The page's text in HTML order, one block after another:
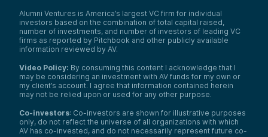
Alumni Ventures is America’s largest VC firm for individual
investors based on the combination of total capital raised,
number of investments, and number of investors of leading VC
firms as reported by Pitchbook and other publicly available
information reviewed by AV.
Video Policy: By consuming this content I acknowledge that I
may be considering an investment with AV funds for my own or
my client’s account. I agree that information contained herein
may not be relied upon or used for any other purpose.
Co-investors: Co-investors are shown for illustrative purposes
only, do not reflect the universe of all organizations with which
AV has co-invested, and do not necessarily represent future co-